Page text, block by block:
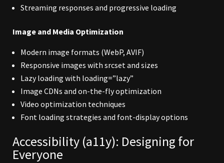
Streaming responses and progressive loading
Image and Media Optimization
Modern image formats (WebP, AVIF)
Responsive images with srcset and sizes
Lazy loading with loading=”lazy”
Image CDNs and on-the-fly optimization
Video optimization techniques
Font loading strategies and font-display options
Accessibility (a11y): Designing for
Everyone